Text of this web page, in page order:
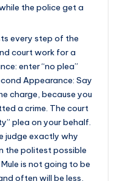
the police get a
every step of the
court work for a
enter “no plea”
Appearance: Say
charge, because you
a crime. The court
plea on your behalf.
judge exactly why
the politest possible
is not going to be
often will be less,